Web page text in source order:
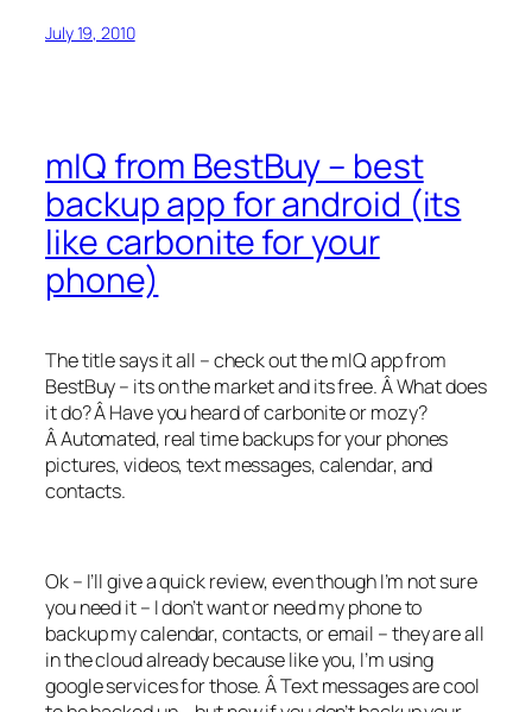
July 19, 2010
mIQ from BestBuy – best
backup app for android (its
like carbonite for your
phone)
The title says it all – check out the mIQ app from
BestBuy – its on the market and its free. Â What does
it do? Â Have you heard of carbonite or mozy?
Â Automated, real time backups for your phones
pictures, videos, text messages, calendar, and
contacts.
Ok – I’ll give a quick review, even though I’m not sure
you need it – I don’t want or need my phone to
backup my calendar, contacts, or email – they are all
in the cloud already because like you, I’m using
google services for those. Â Text messages are cool